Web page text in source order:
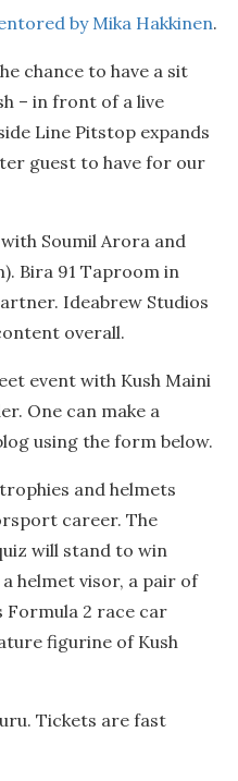
by Mika Hakkinen.
chance to have a sit
– in front of a live
Line Pitstop expands
guest to have for our
Soumil Arora and
Bira 91 Taproom in
Ideabrew Studios
overall.
event with Kush Maini
One can make a
using the form below.
and helmets
career. The
will stand to win
helmet visor, a pair of
Formula 2 race car
figurine of Kush
Tickets are fast